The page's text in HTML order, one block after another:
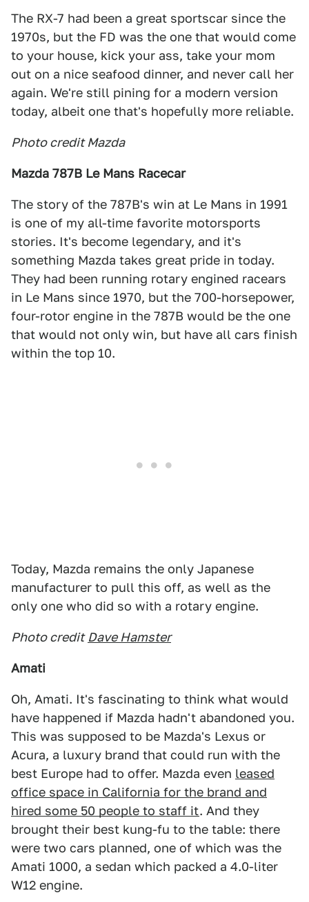
The RX-7 had been a great sportscar since the
1970s, but the FD was the one that would come
to your house, kick your ass, take your mom
out on a nice seafood dinner, and never call her
again. We're still pining for a modern version
today, albeit one that's hopefully more reliable.
Photo credit Mazda
Mazda 787B Le Mans Racecar
The story of the 787B's win at Le Mans in 1991
is one of my all-time favorite motorsports
stories. It's become legendary, and it's
something Mazda takes great pride in today.
They had been running rotary engined racears
in Le Mans since 1970, but the 700-horsepower,
four-rotor engine in the 787B would be the one
that would not only win, but have all cars finish
within the top 10.
Today, Mazda remains the only Japanese
manufacturer to pull this off, as well as the
only one who did so with a rotary engine.
Photo credit Dave Hamster
Amati
Oh, Amati. It's fascinating to think what would
have happened if Mazda hadn't abandoned you.
This was supposed to be Mazda's Lexus or
Acura, a luxury brand that could run with the
best Europe had to offer. Mazda even leased
office space in California for the brand and
hired some 50 people to staff it. And they
brought their best kung-fu to the table: there
were two cars planned, one of which was the
Amati 1000, a sedan which packed a 4.0-liter
W12 engine.